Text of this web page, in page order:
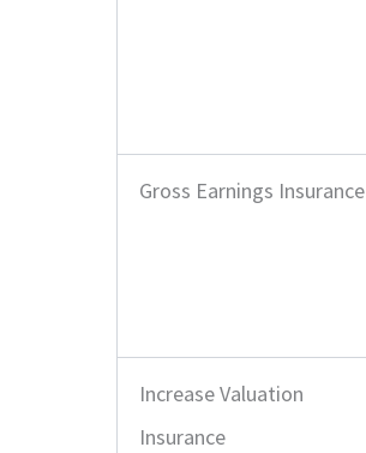
Gross Earnings Insurance
Increase Valuation
Insurance